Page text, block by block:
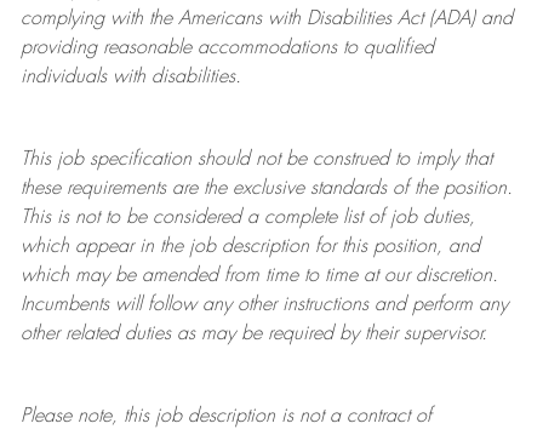
complying withthe Americans with Disabilities Act (ADA) and
providing reasonableaccommodations to qualified
individuals with disabilities.
This job specification should not be construed to imply that
these requirements are the exclusive standards of the position.
This is not to be considered a complete list of job duties,
which appear in the job description for this position, and
which may be amended from time to time at ourdiscretion.
Incumbents will follow any other instructions and perform any
other related duties as may be required by their supervisor.
Please note, this job description is not a contract of